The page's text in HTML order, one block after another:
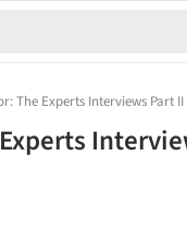
The Experts Interviews Part II